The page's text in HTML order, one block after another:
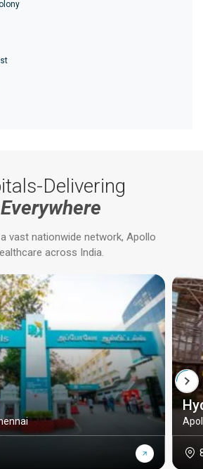
Delivering
vast nationwide network, Apollo
across India.